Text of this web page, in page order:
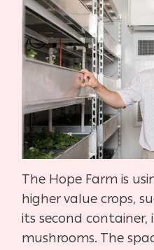
The Hope Farm is
higher value crops,
its second container,
mushrooms. The